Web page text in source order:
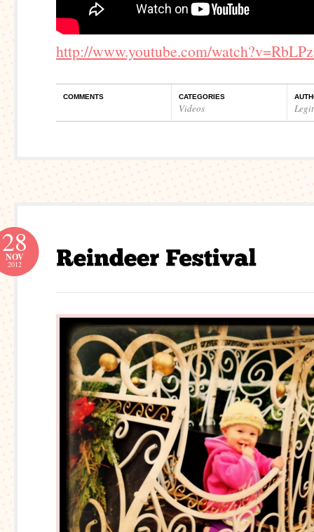
http://www.youtube.com/
COMMENTS CATEGORIES
Videos
28
NOV
2012